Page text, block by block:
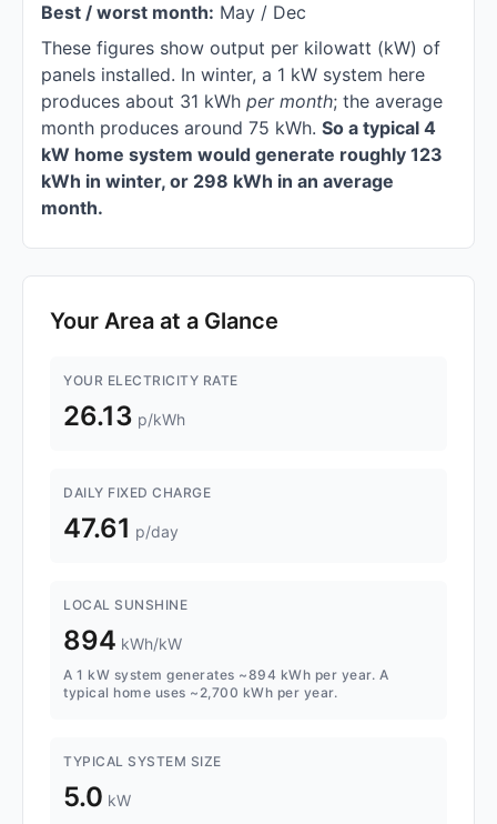
Best / worst month: May / Dec
These figures show output per kilowatt (kW) of
panels installed. In winter, a 1 kW system here
produces about 31 kWh per month; the average
month produces around 75 kWh. So a typical 4
kW home system would generate roughly 123
kWh in winter, or 298 kWh in an average
month.
Your Area at a Glance
YOUR ELECTRICITY RATE
26.13 p/kWh
DAILY FIXED CHARGE
47.61 p/day
LOCAL SUNSHINE
894 kWh/kW
A 1 kW system generates ~894 kWh per year. A
typical home uses ~2,700 kWh per year.
TYPICAL SYSTEM SIZE
5.0 kW